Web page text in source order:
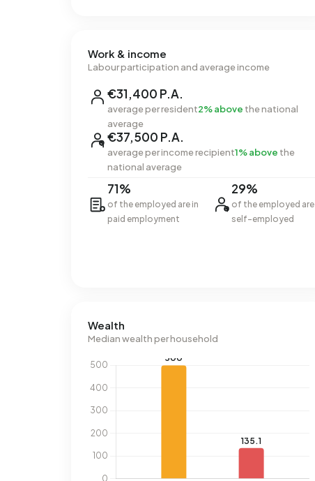
Work & income
Labour participation and average income
€31,400 P.A.
average per resident2% above the national
average
€37,500 P.A.
average per income recipient1% above the
national average
71%
of the employed are in
paid employment
29%
of the employed are
self-employed
Wealth
Median wealth per household